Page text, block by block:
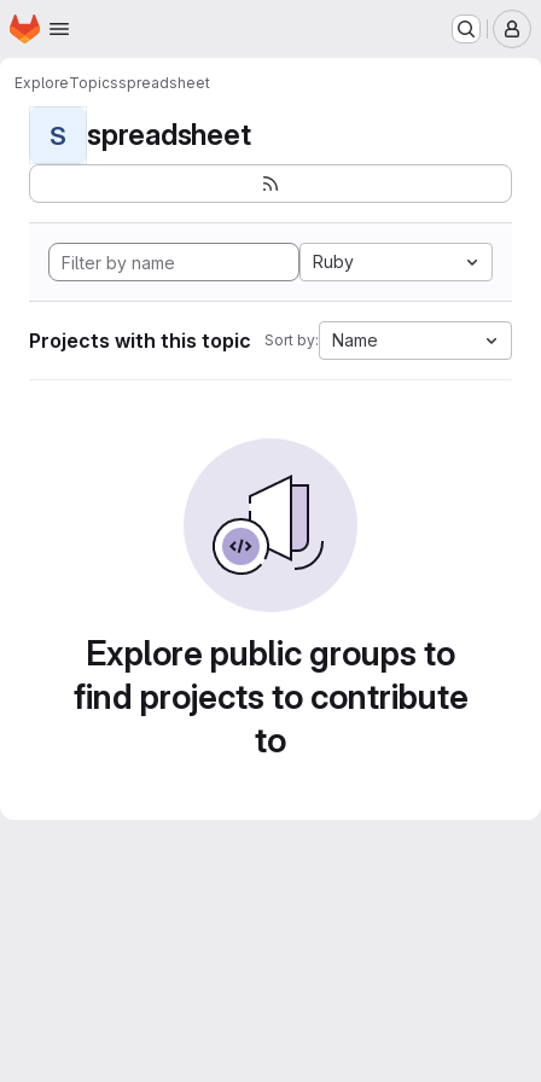
Skip to main content
Homepage
ExploreTopicsspreadsheet
S spreadsheet
Ruby
Projects with this topic Sort by: Name
Explore public groups to
find projects to contribute
to